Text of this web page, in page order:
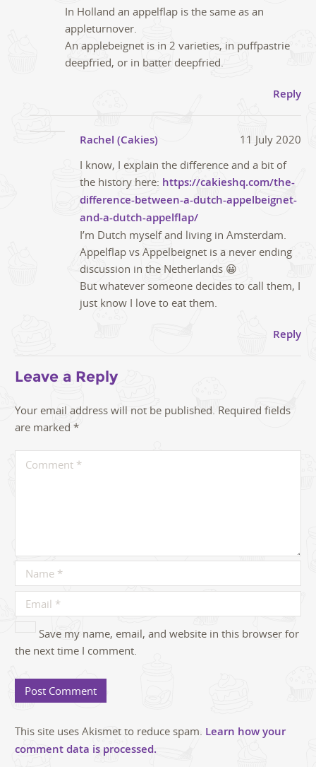
In Holland an appelflap is the same as an
appleturnover.
An applebeignet is in 2 varieties, in puffpastrie
deepfried, or in batter deepfried.
Reply
Rachel (Cakies)
11 July 2020
I know, I explain the difference and a bit of
the history here: https://cakieshq.com/the-
difference-between-a-dutch-appelbeignet-
and-a-dutch-appelflap/
I’m Dutch myself and living in Amsterdam.
Appelflap vs Appelbeignet is a never ending
discussion in the Netherlands 😀
But whatever someone decides to call them, I
just know I love to eat them.
Reply
Leave a Reply
Your email address will not be published. Required fields
are marked *
Save my name, email, and website in this browser for
the next time I comment.
This site uses Akismet to reduce spam. Learn how your
comment data is processed.